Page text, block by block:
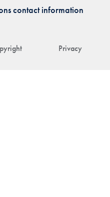
Privacy
contact information